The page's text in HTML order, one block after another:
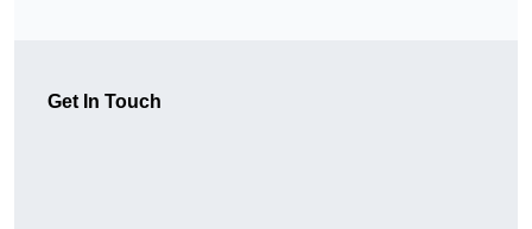
Get In Touch